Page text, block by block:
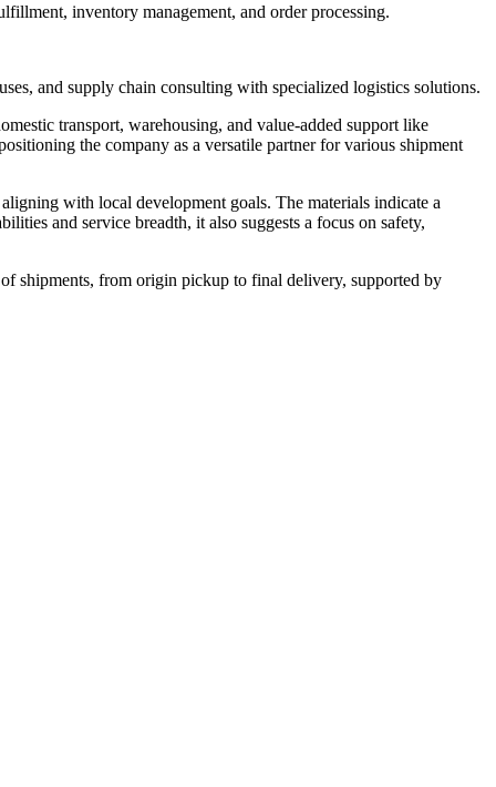
inventory management, and order processing.
and supply chain consulting with specialized logistics solutions.
transport, warehousing, and value-added support like
the company as a versatile partner for various shipment
with local development goals. The materials indicate a
and service breadth, it also suggests a focus on safety,
shipments, from origin pickup to final delivery, supported by